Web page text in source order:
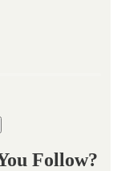
Follow?